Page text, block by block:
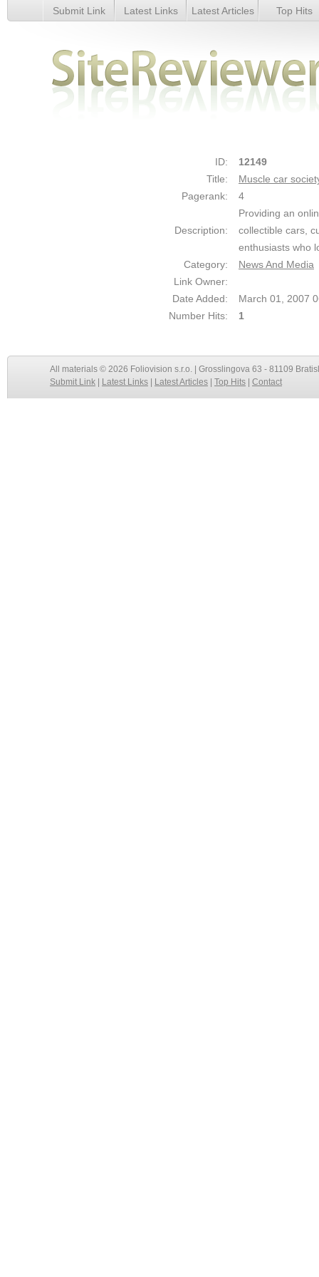
Muscle car society - Details
Submit Link Latest Links Latest Articles Top Hits
ID:
12149
Title:
Muscle car
Pagerank:
4
Description:
Providing an
collectible cars,
enthusiasts who
Category:
News And Media
Link Owner:
Date Added:
March 01, 2007
Number Hits:
1
All materials © 2026 Foliovision s.r.o. | Grosslingova 63 - 81109
Submit Link
Latest Links Latest Articles Top Hits Contact